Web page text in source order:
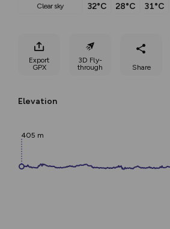
clear sky
32°C 28°C 31°C
Export
GPX
3D Fly-
through
Share
Elevation
405 m